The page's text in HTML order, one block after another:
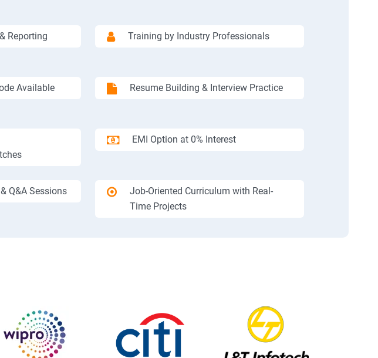
Reporting Training by Industry Professionals
Available Resume Building & Interview Practice
EMI Option at 0% Interest
Q&A Sessions
Job-Oriented Curriculum with Real-
Time Projects